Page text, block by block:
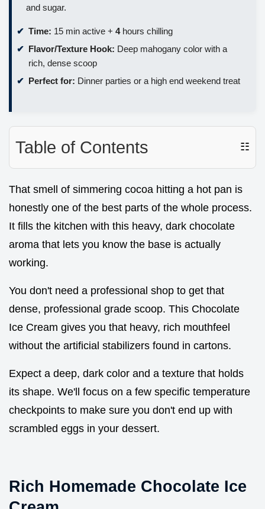
and sugar.
Time: 15 min active + 4hours chilling
Flavor/Texture Hook: Deep mahogany color with a
rich, dense scoop
Perfect for: Dinner parties or a high end weekend treat
Table of Contents ☷
That smell of simmering cocoa hitting a hot pan is
honestly one of the best parts of the whole process.
It fills the kitchen with this heavy, dark chocolate
aroma that lets you know the base is actually
working.
You don't need a professional shop to get that
dense, professional grade scoop. This Chocolate
Ice Cream gives you that heavy, rich mouthfeel
without the artificial stabilizers found in cartons.
Expect a deep, dark color and a texture that holds
its shape. We'll focus on a few specific temperature
checkpoints to make sure you don't end up with
scrambled eggs in your dessert.
Rich Homemade Chocolate Ice